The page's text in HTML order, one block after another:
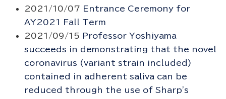
2021/10/07 Entrance Ceremony for
AY2021 Fall Term
2021/09/15 Professor Yoshiyama
succeeds in demonstrating that the novel
coronavirus (variant strain included)
contained in adherent saliva can be
reduced through the use of Sharp's